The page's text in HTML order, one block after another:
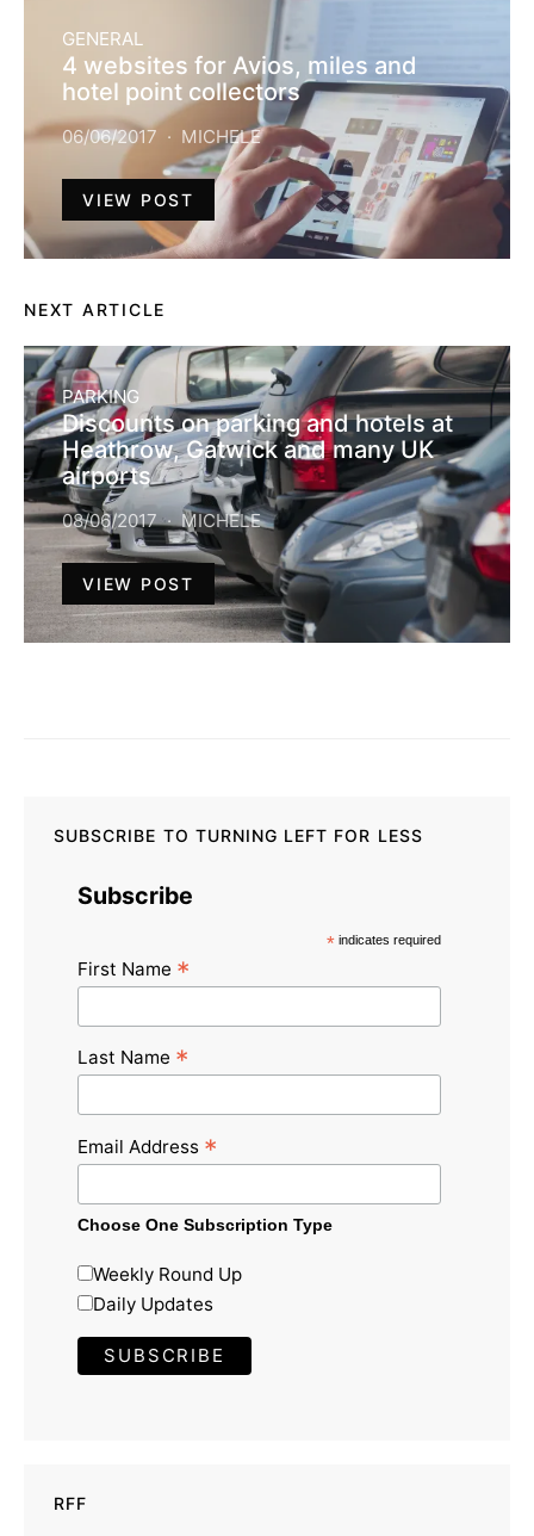
GENERAL
4 websites for Avios, miles and
hotel point collectors
06/06/2017 MICHELE
VIEW POST
NEXT ARTICLE
PARKING
Discounts on parking and hotels at
Heathrow, Gatwick and many UK
airports
08/06/2017 MICHELE
VIEW POST
SUBSCRIBE TO TURNING LEFT FOR LESS
Subscribe
* indicates required
First Name *
Last Name *
Email Address *
Choose One Subscription Type
Weekly Round Up
Daily Updates
RFF